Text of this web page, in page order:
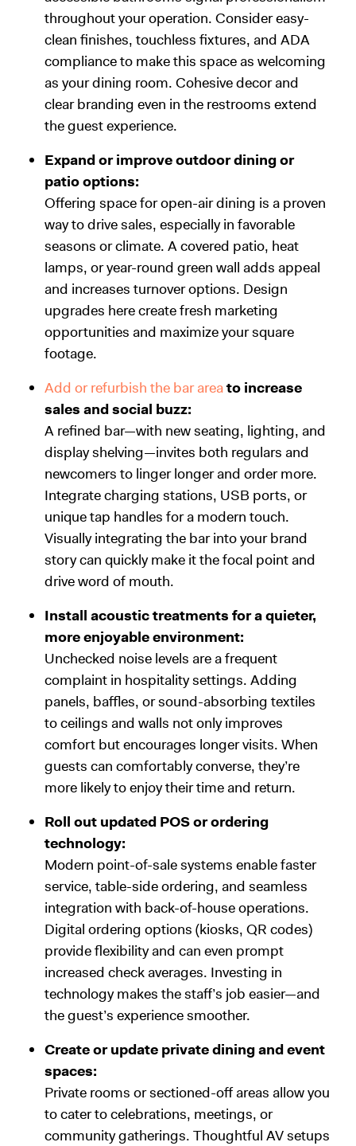
throughout your operation. Consider easy-
clean finishes, touchless fixtures, and ADA
compliance to make this space as welcoming
as your dining room. Cohesive decor and
clear branding even in the restrooms extend
the guest experience.
Expand or improve outdoor dining or
patio options:
Offering space for open-air dining is a proven
way to drive sales, especially in favorable
seasons or climate. A covered patio, heat
lamps, or year-round green wall adds appeal
and increases turnover options. Design
upgrades here create fresh marketing
opportunities and maximize your square
footage.
Add or refurbish the bar areato increase
sales and social buzz:
A refined bar—with new seating, lighting, and
display shelving—invites both regulars and
newcomers to linger longer and order more.
Integrate charging stations, USB ports, or
unique tap handles for a modern touch.
Visually integrating the bar into your brand
story can quickly make it the focal point and
drive word of mouth.
Install acoustic treatments for a quieter,
more enjoyable environment:
Unchecked noise levels are a frequent
complaint in hospitality settings. Adding
panels, baffles, or sound-absorbing textiles
to ceilings and walls not only improves
comfort but encourages longer visits. When
guests can comfortably converse, they’re
more likely to enjoy their time and return.
Roll out updated POS or ordering
technology:
Modern point-of-sale systems enable faster
service, table-side ordering, and seamless
integration with back-of-house operations.
Digital ordering options (kiosks, QR codes)
provide flexibility and can even prompt
increased check averages. Investing in
technology makes the staff’s job easier—and
the guest’s experience smoother.
Create or update private dining and event
spaces:
Private rooms or sectioned-off areas allow you
to cater to celebrations, meetings, or
community gatherings. Thoughtful AV setups